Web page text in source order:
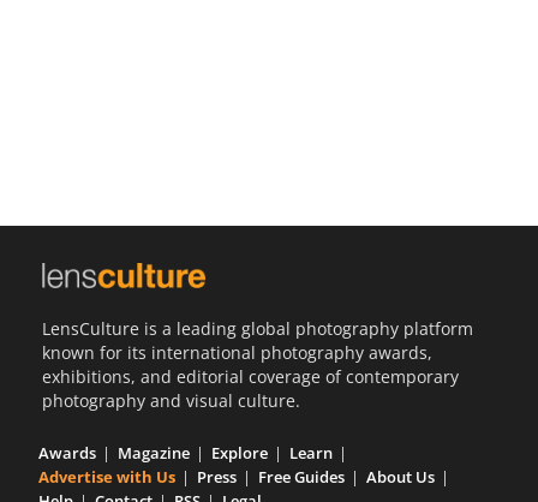
LensCulture is a leading global photography platform
known for its international photography awards,
exhibitions, and editorial coverage of contemporary
photography and visual culture.
Awards Magazine Explore
Learn
Advertise with Us
Press Free Guides
About Us